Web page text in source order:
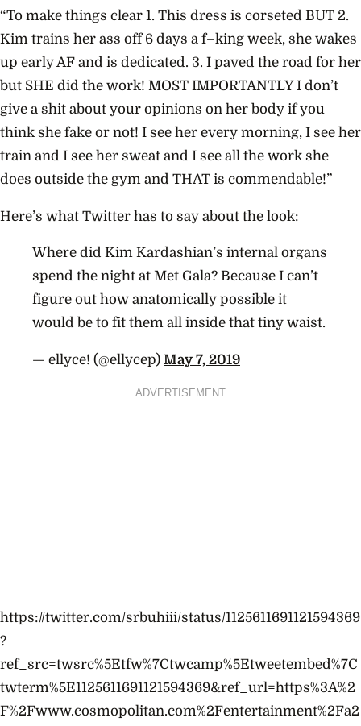
“To make things clear 1. This dress is corseted BUT 2.
Kim trains her ass off 6 days a f–king week, she wakes
up early AF and is dedicated. 3. I paved the road for her
but SHE did the work! MOST IMPORTANTLY I don’t
give a shit about your opinions on her body if you
think she fake or not! I see her every morning, I see her
train and I see her sweat and I see all the work she
does outside the gym and THAT is commendable!”
Here’s what Twitter has to say about the look:
Where did Kim Kardashian’s internal organs
spend the night at Met Gala? Because I can’t
figure out how anatomically possible it
would be to fit them all inside that tiny waist.
— ellyce! (@ellycep) May 7, 2019
ADVERTISEMENT
https://twitter.com/srbuhiii/status/1125611691121594369
?
ref_src=twsrc%5Etfw%7Ctwcamp%5Etweetembed%7C
twterm%5E1125611691121594369&ref_url=https%3A%2
F%2Fwww.cosmopolitan.com%2Fentertainment%2Fa2